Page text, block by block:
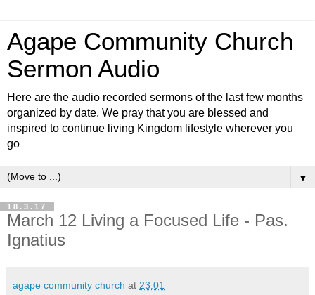
Agape Community Church
Sermon Audio
Here are the audio recorded sermons of the last few months
organized by date. We pray that you are blessed and
inspired to continue living Kingdom lifestyle wherever you
go
▼
18.3.17
March 12 Living a Focused Life - Pas.
Ignatius
agape community church at 23:01